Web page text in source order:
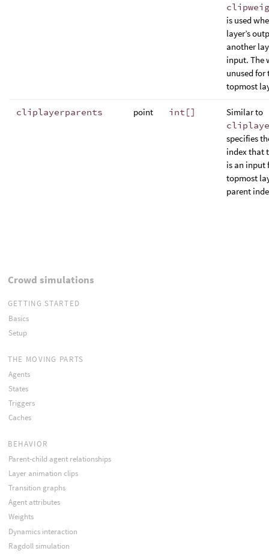
is used
layer’s
another
input. The
unused for
topmost
cliplayerparents point int[]
Similar to
specifies
index that
is an input
topmost
parent
Crowd simulations
GETTING STARTED
Basics
Setup
THE MOVING PARTS
Agents
States
Triggers
Caches
BEHAVIOR
Parent-child agent relationships
Layer animation clips
Transition graphs
Agent attributes
Weights
Dynamics interaction
Ragdoll simulation